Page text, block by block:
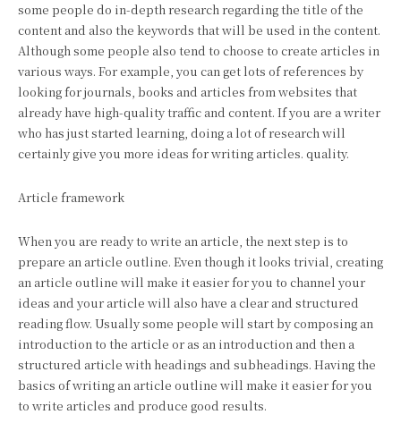
some people do in-depth research regarding the title of the
content and also the keywords that will be used in the content.
Although some people also tend to choose to create articles in
various ways. For example, you can get lots of references by
looking for journals, books and articles from websites that
already have high-quality traffic and content. If you are a writer
who has just started learning, doing a lot of research will
certainly give you more ideas for writing articles. quality.
Article framework
When you are ready to write an article, the next step is to
prepare an article outline. Even though it looks trivial, creating
an article outline will make it easier for you to channel your
ideas and your article will also have a clear and structured
reading flow. Usually some people will start by composing an
introduction to the article or as an introduction and then a
structured article with headings and subheadings. Having the
basics of writing an article outline will make it easier for you
to write articles and produce good results.